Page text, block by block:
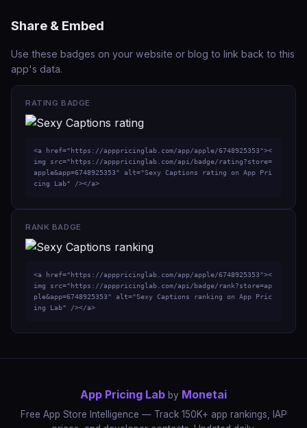
Share & Embed
Use these badges on your website or blog to link back to this
app's data.
RATING BADGE
<a href="https://apppricinglab.com/app/apple/6748925353"><
img src="https://apppricinglab.com/api/badge/rating?store=
apple&app=6748925353" alt="Sexy Captions rating on App Pri
cing Lab" /></a>
RANK BADGE
<a href="https://apppricinglab.com/app/apple/6748925353"><
img src="https://apppricinglab.com/api/badge/rank?store=ap
ple&app=6748925353" alt="Sexy Captions ranking on App Pric
ing Lab" /></a>
App Pricing Lab by Monetai
Free App Store Intelligence — Track 150K+ app rankings, IAP